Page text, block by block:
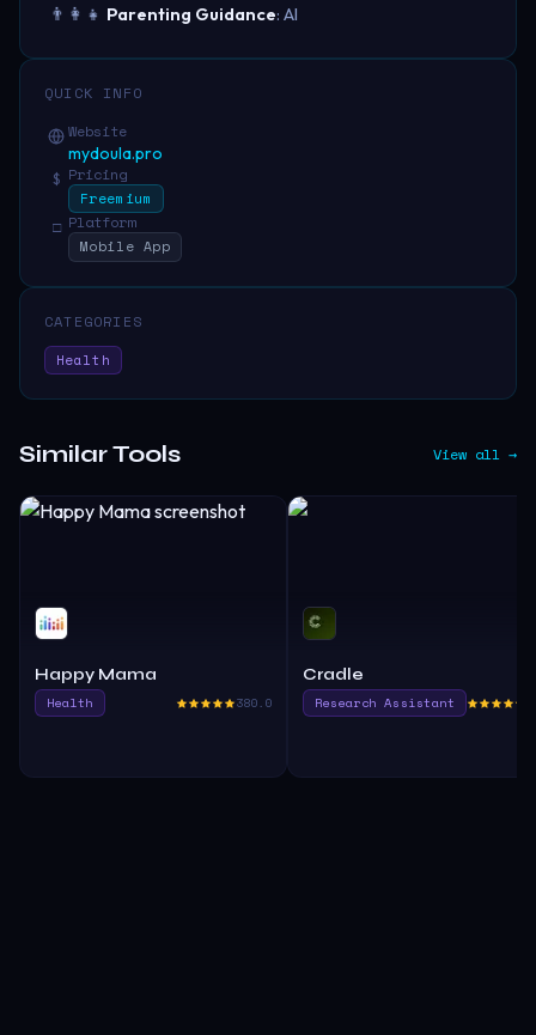
👨‍👩‍👧 Parenting Guidance: AI
QUICK INFO
Website
mydoula.pro
$ Pricing
Freemium
□ Platform
Mobile App
CATEGORIES
Health
Similar Tools View all →
Happy Mama
Health 380.0
Cradle
Research Assistant